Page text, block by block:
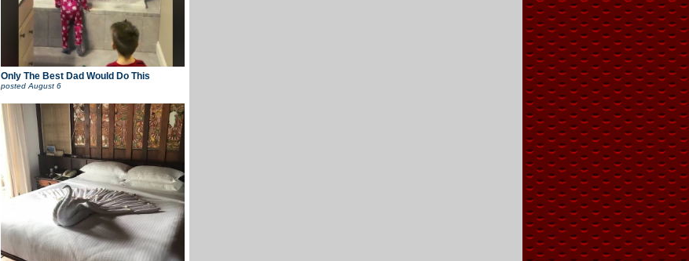
Only The Best Dad Would Do This
postedAugust 6